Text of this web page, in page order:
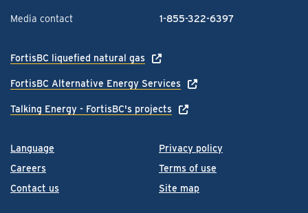
Language
Careers
Contact us
Privacy policy
Terms of use
Site map
Media contact 1-855-322-6397
FortisBC liquefied natural gas
FortisBC Alternative Energy Services
Talking Energy - FortisBC's projects